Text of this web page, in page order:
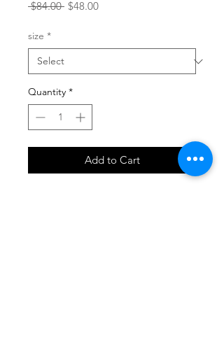
$84.00 Regular
$48.00Sale
size *
Quantity *
Add to Cart